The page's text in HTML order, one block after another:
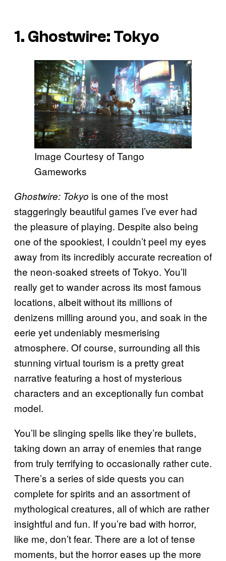
1. Ghostwire: Tokyo
Image Courtesy of Tango
Gameworks
Ghostwire: Tokyo is one of the most
staggeringly beautiful games I’ve ever had
the pleasure of playing. Despite also being
one of the spookiest, I couldn’t peel my eyes
away from its incredibly accurate recreation of
the neon-soaked streets of Tokyo. You’ll
really get to wander across its most famous
locations, albeit without its millions of
denizens milling around you, and soak in the
eerie yet undeniably mesmerising
atmosphere. Of course, surrounding all this
stunning virtual tourism is a pretty great
narrative featuring a host of mysterious
characters and an exceptionally fun combat
model.
You’ll be slinging spells like they’re bullets,
taking down an array of enemies that range
from truly terrifying to occasionally rather cute.
There’s a series of side quests you can
complete for spirits and an assortment of
mythological creatures, all of which are rather
insightful and fun. If you’re bad with horror,
like me, don’t fear. There are a lot of tense
moments, but the horror eases up the more